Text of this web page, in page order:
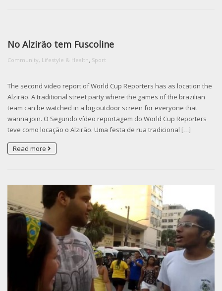
No Alziräo tem Fuscoline
Community, Lifestyle & Health, Sport
The second video report of World Cup Reporters has as location the
Alzirão. A traditional street party where the games of the brazilian
team can be watched in a big outdoor screen for everyone that
wanna join. O Segundo vídeo reportagem do World Cup Reporters
teve como locação o Alzirão. Uma festa de rua tradicional […]
Read more